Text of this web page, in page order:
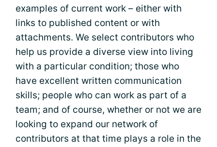
examples of current work – either with
links to published content or with
attachments. We select contributors who
help us provide a diverse view into living
with a particular condition; those who
have excellent written communication
skills; people who can work as part of a
team; and of course, whether or not we are
looking to expand our network of
contributors at that time plays a role in the